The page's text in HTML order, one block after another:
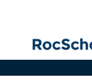
Browse
My Account